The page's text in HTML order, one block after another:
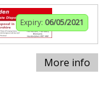
Expiry: 06/05/2021
More info